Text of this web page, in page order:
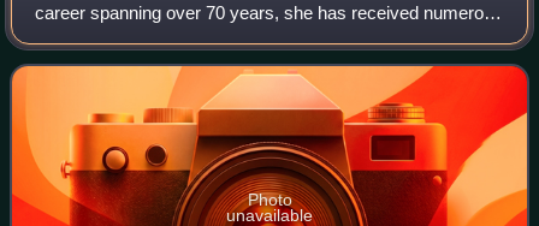
career spanning over 70 years, she has received numerous
accolades, including an Academy Award, an Emmy Award,
two BAFTA Awards, six Golden G
Photo
unavailable